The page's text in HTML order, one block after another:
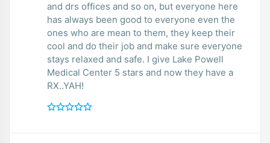
and drs offices and so on, but everyone here
has always been good to everyone even the
ones who are mean to them, they keep their
cool and do their job and make sure everyone
stays relaxed and safe. I give Lake Powell
Medical Center 5 stars and now they have a
RX..YAH!